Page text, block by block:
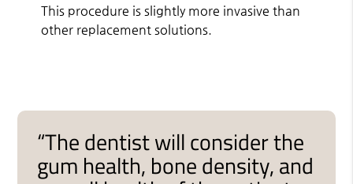
This procedure is slightly more invasive than
other replacement solutions.
“The dentist will consider the
gum health, bone density, and